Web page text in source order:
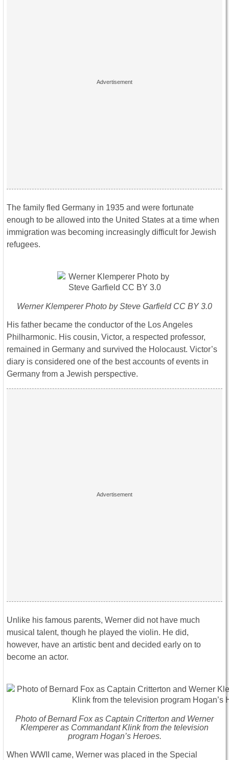
The family fled Germany in 1935 and were fortunate
enough to be allowed into the United States at a time when
immigration was becoming increasingly difficult for Jewish
refugees.
Werner Klemperer Photo by Steve Garfield CC BY 3.0
His father became the conductor of the Los Angeles
Philharmonic. His cousin, Victor, a respected professor,
remained in Germany and survived the Holocaust. Victor’s
diary is considered one of the best accounts of events in
Germany from a Jewish perspective.
Unlike his famous parents, Werner did not have much
musical talent, though he played the violin. He did,
however, have an artistic bent and decided early on to
become an actor.
Photo of Bernard Fox as Captain Critterton and Werner
Klemperer as Commandant Klink from the television
program Hogan’s Heroes.
When WWII came, Werner was placed in the Special